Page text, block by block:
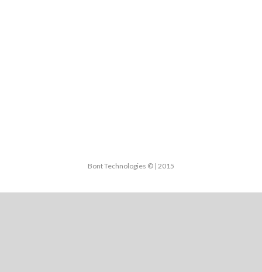
Bont Technologies © | 2015